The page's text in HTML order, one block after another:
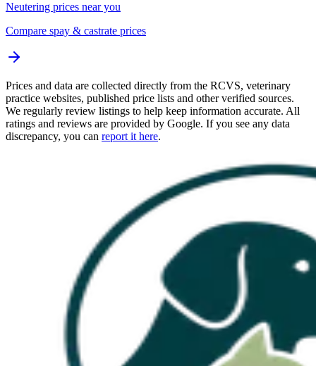
Neutering prices near you
Compare spay & castrate prices
Prices and data are collected directly from the RCVS, veterinary
practice websites, published price lists and other verified sources.
We regularly review listings to help keep information accurate. All
ratings and reviews are provided by Google. If you see any data
discrepancy, you can report it here.